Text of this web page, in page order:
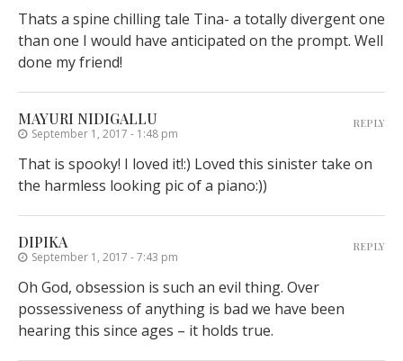
Thats a spine chilling tale Tina- a totally divergent one
than one I would have anticipated on the prompt. Well
done my friend!
MAYURI NIDIGALLU
September 1, 2017 - 1:48 pm
That is spooky! I loved it!:) Loved this sinister take on
the harmless looking pic of a piano:))
REPLY
DIPIKA
September 1, 2017 - 7:43 pm
Oh God, obsession is such an evil thing. Over
possessiveness of anything is bad we have been
hearing this since ages – it holds true.
REPLY